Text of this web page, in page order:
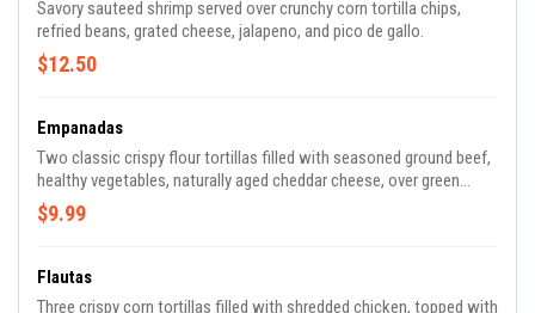
Savory sauteed shrimp served over crunchy corn tortilla chips,
refried beans, grated cheese, jalapeno, and pico de gallo.
$12.50
Empanadas
Two classic crispy flour tortillas filled with seasoned ground beef,
healthy vegetables, naturally aged cheddar cheese, over green
sauce, tomato sauce, and topped with sour cream.
$9.99
Flautas
Three crispy corn tortillas filled with shredded chicken, topped with